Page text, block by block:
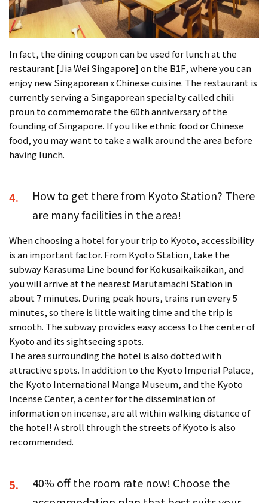
In fact, the dining coupon can be used for lunch at the
restaurant [Jia Wei Singapore] on the B1F, where you can
enjoy new Singaporean x Chinese cuisine. The restaurant is
currently serving a Singaporean specialty called chili
proun to commemorate the 60th anniversary of the
founding of Singapore. If you like ethnic food or Chinese
food, you may want to take a walk around the area before
having lunch.
4.
How to get there from Kyoto Station? There
are many facilities in the area!
When choosing a hotel for your trip to Kyoto, accessibility
is an important factor. From Kyoto Station, take the
subway Karasuma Line bound for Kokusaikaikaikan, and
you will arrive at the nearest Marutamachi Station in
about 7 minutes. During peak hours, trains run every 5
minutes, so there is little waiting time and the trip is
smooth. The subway provides easy access to the center of
Kyoto and its sightseeing spots.
The area surrounding the hotel is also dotted with
attractive spots. In addition to the Kyoto Imperial Palace,
the Kyoto International Manga Museum, and the Kyoto
Incense Center, a center for the dissemination of
information on incense, are all within walking distance of
the hotel! A stroll through the streets of Kyoto is also
recommended.
5.
40% off the room rate now! Choose the